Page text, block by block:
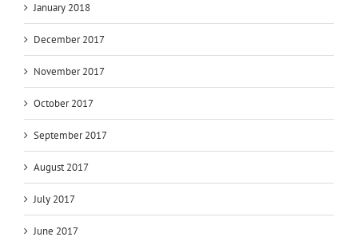
January 2018
December 2017
November 2017
October 2017
September 2017
August 2017
July 2017
June 2017